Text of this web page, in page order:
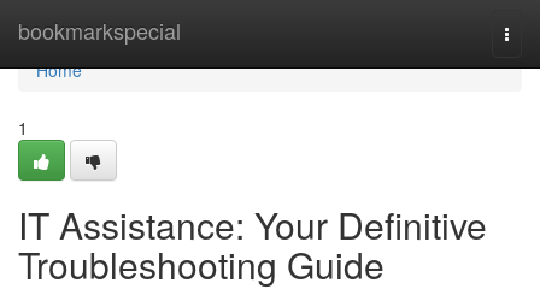
bookmarkspecial
Home
Home
1
IT Assistance: Your Definitive
Troubleshooting Guide